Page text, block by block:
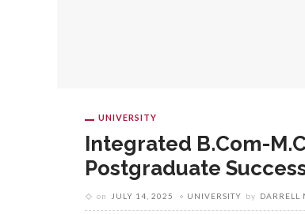
UNIVERSITY
Integrated B.Com-
Postgraduate
on JULY 14, 2025 UNIVERSITY by DARRELL